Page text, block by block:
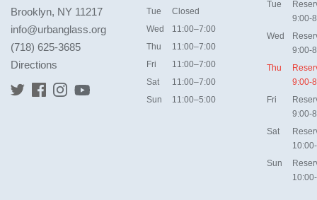
Brooklyn, NY 11217
info@urbanglass.org
(718) 625-3685
Directions
Tue
Closed
Wed
11:00–7:00
Thu
11:00–7:00
Fri
11:00–7:00
Sat
11:00–7:00
Sun
11:00–5:00
Tue
9:00-
Wed
9:00-
Thu
9:00-
Fri
9:00-
Sat
Sun